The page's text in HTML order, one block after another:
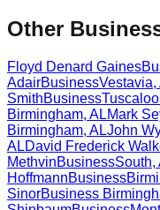
Other
Floyd Denard Gaines
AdairBusinessVestavia,
SmithBusiness
Birmingham, ALMark
Birmingham, ALJohn
ALDavid Frederick
MethvinBusinessSouth,
HoffmannBusiness
SinorBusiness